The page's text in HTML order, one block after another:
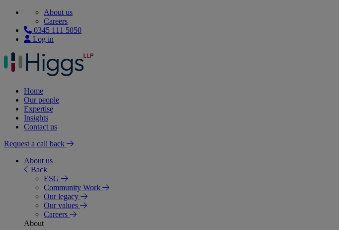
About us
Careers
0345 111 5050
Log in
Home
Our people
Expertise
Insights
Contact us
Request a call back
About us
Back
ESG
Community Work
Our legacy
Our values
Careers
About